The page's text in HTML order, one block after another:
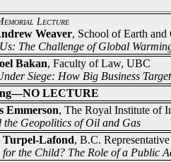
Lecture
Weaver, School of Earth
The Challenge of Global
Bakan, Faculty of Law, UBC
Siege: How Big Business
LECTURE
Emmerson, The Royal Institute of
the Geopolitics of Oil and Gas
Lafond, B.C.
for the Child? The Role of a Public